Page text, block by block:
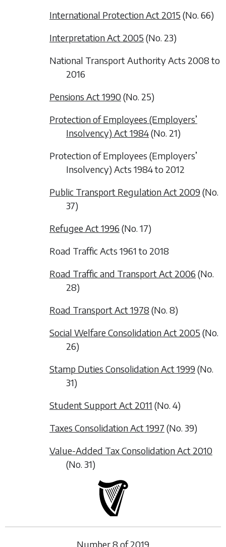
International Protection Act 2015 (No. 66)
Interpretation Act 2005 (No. 23)
National Transport Authority Acts 2008 to
2016
Pensions Act 1990(No. 25)
Protection of Employees (Employers’
Insolvency) Act 1984(No. 21)
Protection of Employees (Employers’
Insolvency) Acts 1984 to 2012
Public Transport Regulation Act 2009(No.
37)
Refugee Act 1996 (No. 17)
Road Traffic Acts 1961 to 2018
Road Traffic and Transport Act 2006 (No.
28)
Road Transport Act 1978 (No. 8)
Social Welfare Consolidation Act 2005 (No.
26)
Stamp Duties Consolidation Act 1999(No.
31)
Student Support Act 2011 (No. 4)
Taxes Consolidation Act 1997 (No. 39)
Value-Added Tax Consolidation Act 2010
(No. 31)
Number8 of2019